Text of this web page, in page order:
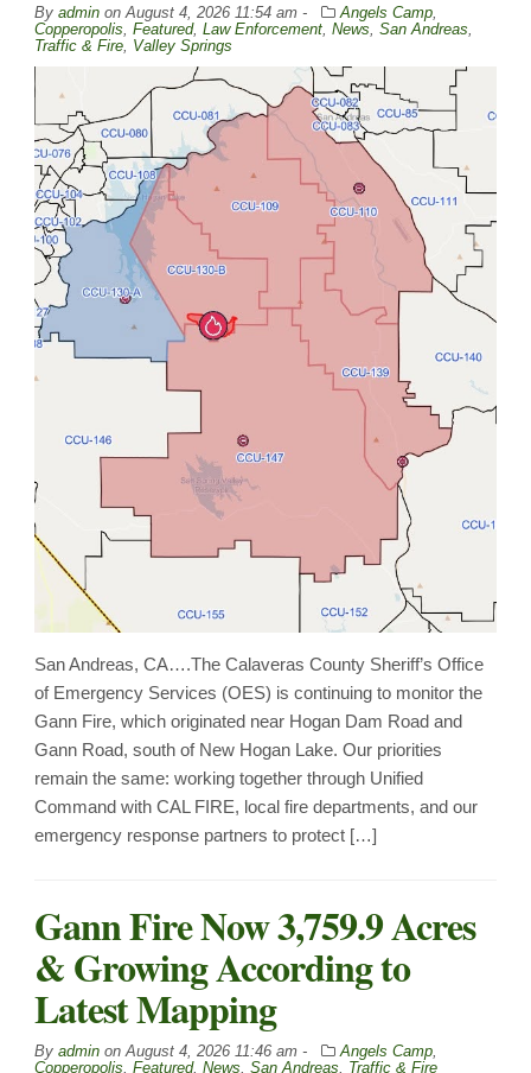
By admin onAugust 4, 2026 11:54 am - Angels Camp,
Copperopolis, Featured, Law Enforcement, News, San Andreas,
Traffic & Fire, Valley Springs
San Andreas, CA….The Calaveras County Sheriff’s Office
of Emergency Services (OES) is continuing to monitor the
Gann Fire, which originated near Hogan Dam Road and
Gann Road, south of New Hogan Lake. Our priorities
remain the same: working together through Unified
Command with CAL FIRE, local fire departments, and our
emergency response partners to protect […]
Gann Fire Now 3,759.9 Acres
& Growing According to
Latest Mapping
By admin on August 4, 2026 11:46 am - Angels Camp
Copperopolis Featured, News San Andreas Traffic & Fire